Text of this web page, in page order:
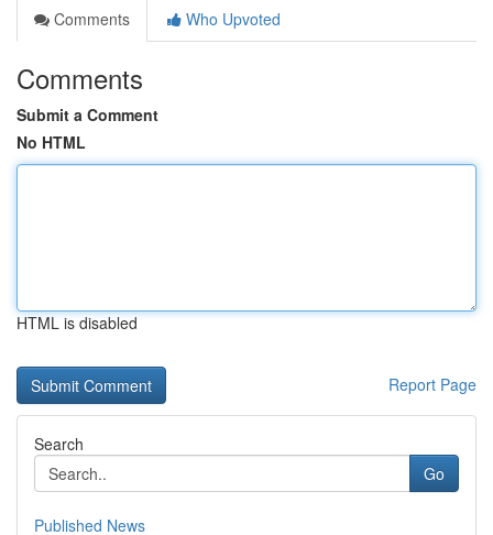
Comments
Who Upvoted
Comments
Submit a Comment
No HTML
HTML is disabled
Report Page
Search
Go
Published News